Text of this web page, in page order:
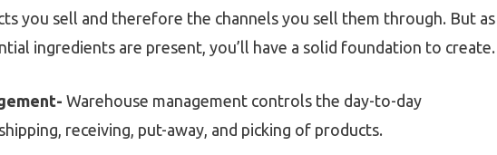
you sell and therefore the channels you sell them through. But as
ingredients are present, you’ll have a solid foundation to create.
Warehouse management controls the day-to-day
receiving, put-away, and picking of products.